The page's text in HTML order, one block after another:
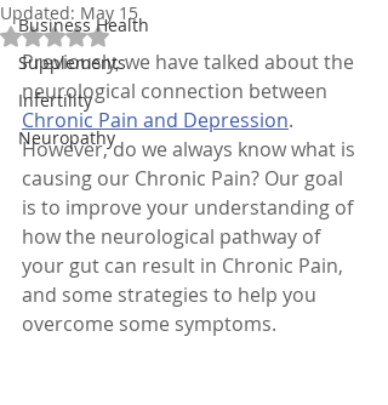
Business Health
Supplements
Infertility
Neuropathy
Updated: May 15
Rated NaN out of 5 stars.
Previously, we have talked about the
neurological connection between
Chronic Pain and Depression.
However, do we always know what is
causing our Chronic Pain? Our goal
is to improve your understanding of
how the neurological pathway of
your gut can result in Chronic Pain,
and some strategies to help you
overcome some symptoms.